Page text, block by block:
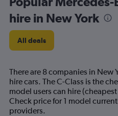
hire in New York
All deals
There are 8 companies in New
hire cars. The C-Class is the
model users can hire
Check price for 1 model
providers.